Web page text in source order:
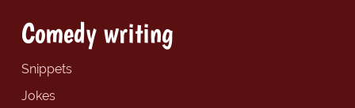
Comedy writing
Snippets
Jokes